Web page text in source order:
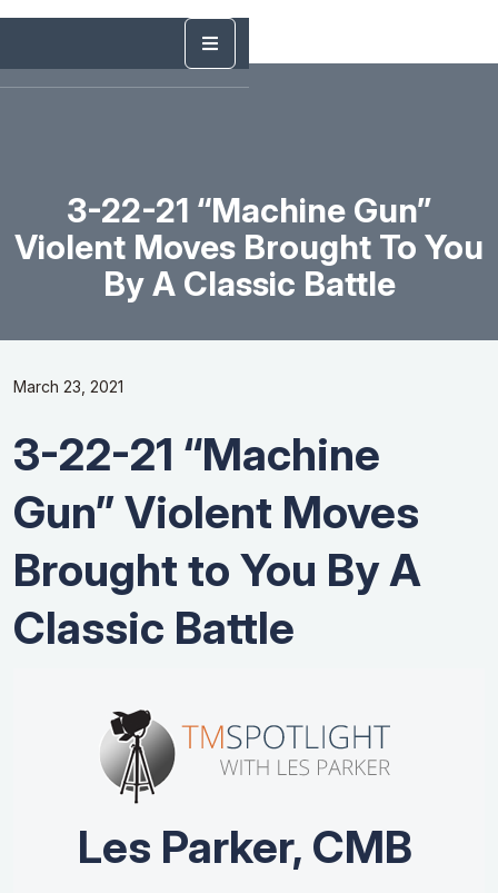
3-22-21 “Machine Gun”
Violent Moves Brought To You
By A Classic Battle
March 23, 2021
3-22-21 “Machine
Gun” Violent Moves
Brought to You By A
Classic Battle
Les Parker, CMB